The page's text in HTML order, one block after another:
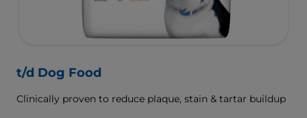
t/d Dog Food
Clinically proven to reduce plaque, stain & tartar buildup